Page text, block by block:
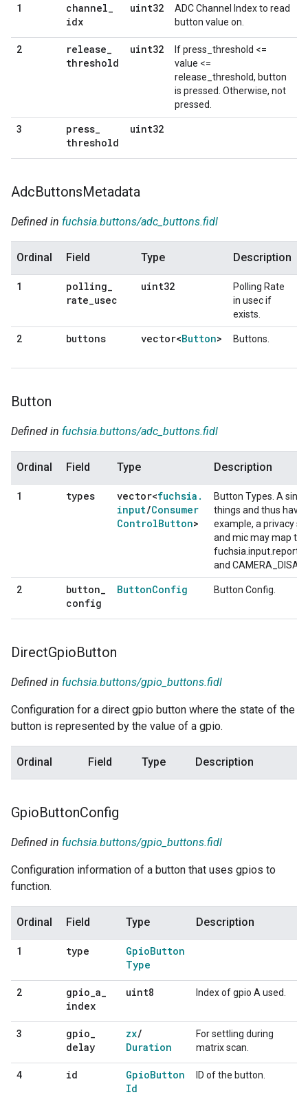
1 channel
idx
uint32
ADC Channel Index to read
button value on.
2 release
threshold
uint32
If press_threshold <=
value <=
release_threshold, button
is pressed. Otherwise, not
pressed.
3 press
threshold
uint32
AdcButtonsMetadata
Defined in fuchsia.buttons/adc_buttons.fidl
Ordinal Field Type Description
1 polling
rate usec
uint32
Polling Rate
in usec if
exists.
2 buttons vector<Button> Buttons.
Button
Defined in fuchsia.buttons/adc_buttons.fidl
Ordinal Field Type Description
1 types vector<fuchsia .
input/Consumer
ControlButton>
Button Types. A
things and thus have
example, a privacy
and mic may map to
and
2 button
config
ButtonConfig Button Config.
DirectGpioButton
Defined in fuchsia.buttons/gpio_buttons.fidl
Configuration for a direct gpio button where the state of the
button is represented by the value of a gpio.
Ordinal Field Type Description
GpioButtonConfig
Defined in fuchsia.buttons/gpio_buttons.fidl
Configuration information of a button that uses gpios to
function.
Ordinal Field Type Description
1 type GpioButton
Type
2 gpio a
index
uint8 Index of gpio A used.
3 gpio
delay
zx/
Duration
For settling during
matrix scan.
4 id GpioButton
Id
ID of the button.